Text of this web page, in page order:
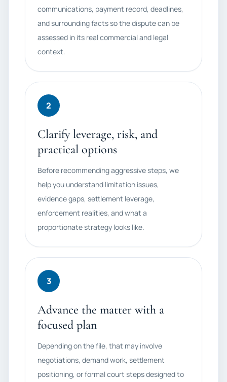
communications, payment record, deadlines,
and surrounding facts so the dispute can be
assessed in its real commercial and legal
context.
2
Clarify leverage, risk, and
practical options
Before recommending aggressive steps, we
help you understand limitation issues,
evidence gaps, settlement leverage,
enforcement realities, and what a
proportionate strategy looks like.
3
Advance the matter with a
focused plan
Depending on the file, that may involve
negotiations, demand work, settlement
positioning, or formal court steps designed to